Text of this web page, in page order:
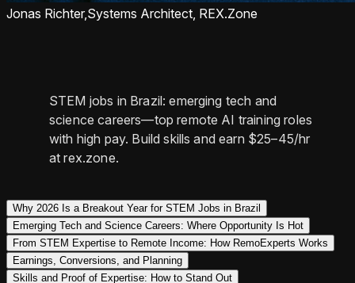
Jonas Richter, Systems Architect, REX.Zone
STEM jobs in Brazil: emerging tech and
science careers—top remote AI training roles
with high pay. Build skills and earn $25–45/hr
at rex.zone.
Why 2026 Is a Breakout Year for STEM Jobs in Brazil
Emerging Tech and Science Careers: Where Opportunity Is Hot
From STEM Expertise to Remote Income: How RemoExperts Works
Earnings, Conversions, and Planning
Skills and Proof of Expertise: How to Stand Out